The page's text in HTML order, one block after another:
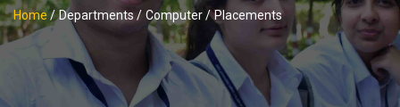
Home/ Departments / Computer / Placements